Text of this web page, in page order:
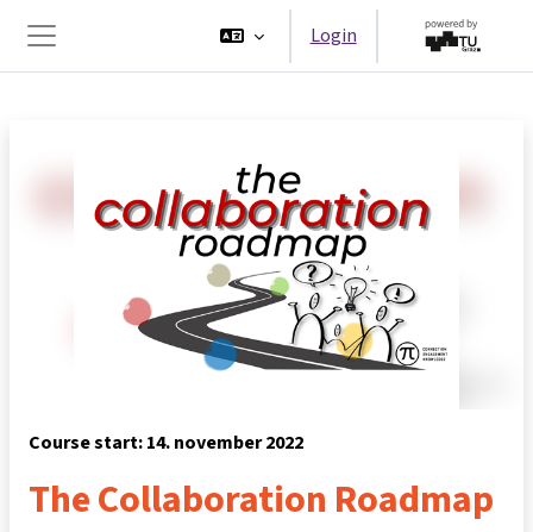
Zijpaneel
Login
Course start: 14. november 2022
The Collaboration Roadmap